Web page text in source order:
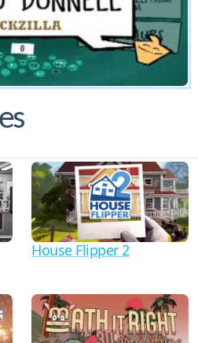
House Flipper 2